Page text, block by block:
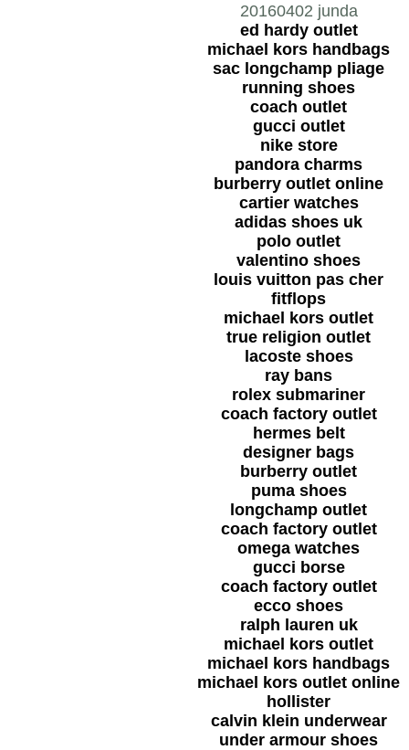
20160402 junda
ed hardy outlet
michael kors handbags
sac longchamp pliage
running shoes
coach outlet
gucci outlet
nike store
pandora charms
burberry outlet online
cartier watches
adidas shoes uk
polo outlet
valentino shoes
louis vuitton pas cher
fitflops
michael kors outlet
true religion outlet
lacoste shoes
ray bans
rolex submariner
coach factory outlet
hermes belt
designer bags
burberry outlet
puma shoes
longchamp outlet
coach factory outlet
omega watches
gucci borse
coach factory outlet
ecco shoes
ralph lauren uk
michael kors outlet
michael kors handbags
michael kors outlet online
hollister
calvin klein underwear
under armour shoes